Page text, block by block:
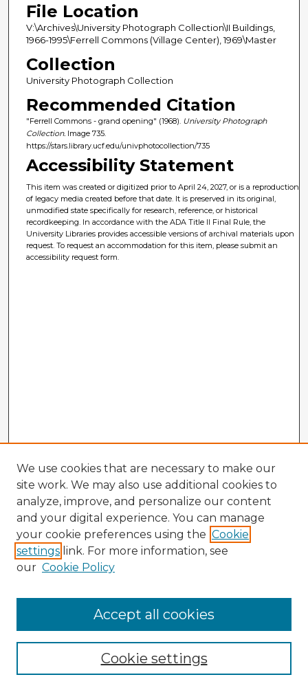
File Location
V:\Archives\University Photograph Collection\II Buildings,
1966-1995\Ferrell Commons (Village Center), 1969\Master
Collection
University Photograph Collection
Recommended Citation
"Ferrell Commons - grand opening" (1968). University Photograph
Collection. Image 735.
https://stars.library.ucf.edu/univphotocollection/735
Accessibility Statement
This item was created or digitized prior to April 24, 2027, or is a reproduction
of legacy media created before that date. It is preserved in its original,
unmodified state specifically for research, reference, or historical
recordkeeping. In accordance with the ADA Title II Final Rule, the
University Libraries provides accessible versions of archival materials upon
request. To request an accommodation for this item, please submit an
accessibility request form.
Enter search terms:
We use cookies that are necessary to make our
site work. We may also use additional cookies to
analyze, improve, and personalize our content
and your digital experience. You can manage
your cookie preferences using the Cookie
settings link. For more information, see
our Cookie Policy
Cookie settings
Accept all cookies